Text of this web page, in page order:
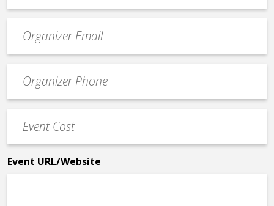
contact
email
Contact
Phone
Cost
*
Event URL/Website